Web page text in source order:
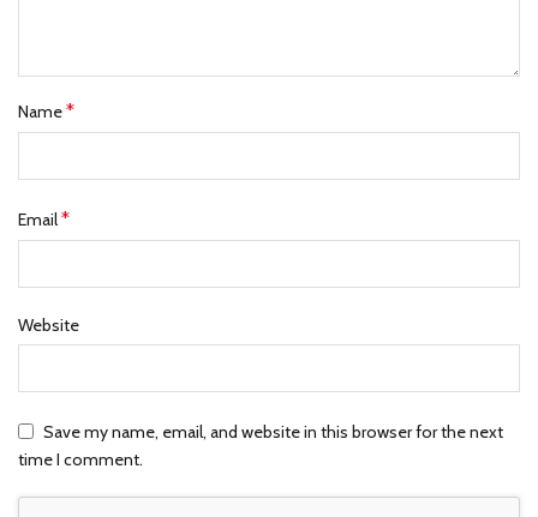
Name*
Email*
Website
Save my name, email, and website in this browser for the next
time I comment.